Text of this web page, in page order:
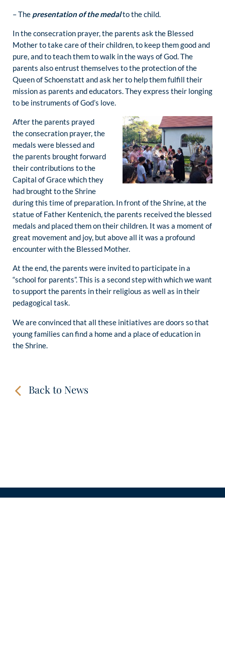
– The presentation of the medalto the child.
In the consecration prayer, the parents ask the Blessed
Mother to take care of their children, to keep them good and
pure, and to teach them to walk in the ways of God. The
parents also entrust themselves to the protection of the
Queen of Schoenstatt and ask her to help them fulfill their
mission as parents and educators. They express their longing
to be instruments of God’s love.
After the parents prayed
the consecration prayer, the
medals were blessed and
the parents brought forward
their contributions to the
Capital of Grace which they
had brought to the Shrine
during this time of preparation. In front of the Shrine, at the
statue of Father Kentenich, the parents received the blessed
medals and placed them on their children. It was a moment of
great movement and joy, but above all it was a profound
encounter with the Blessed Mother.
At the end, the parents were invited to participate in a
“school for parents”. This is a second step with which we want
to support the parents in their religious as well as in their
pedagogical task.
We are convinced that all these initiatives are doors so that
young families can find a home and a place of education in
the Shrine.
Back to News